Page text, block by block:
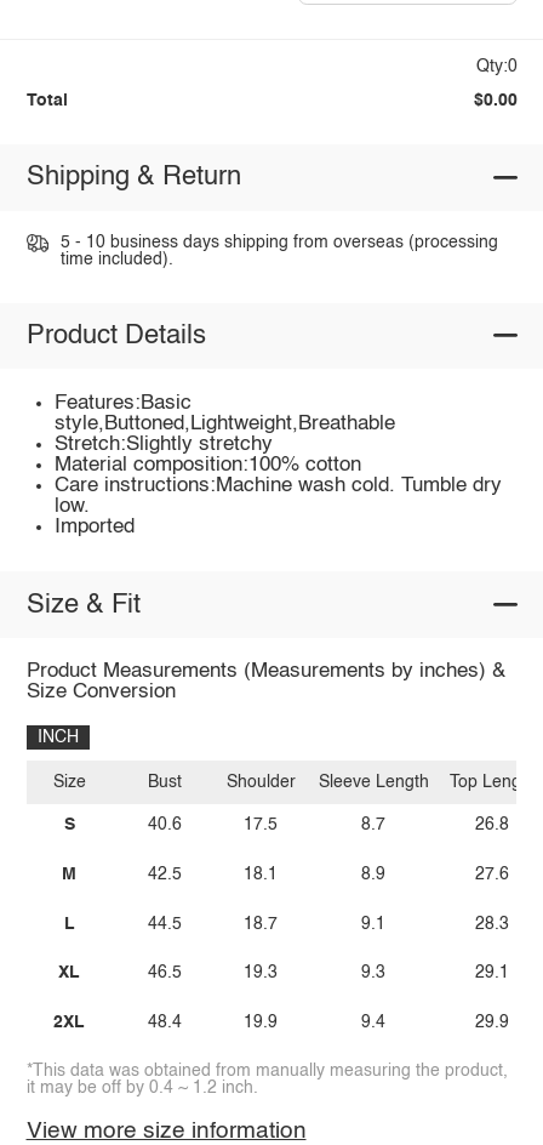
Qty:0
Total $0.00
Shipping & Return
5 - 10 business days shipping from overseas (processing
time included).
Product Details
Features:Basic
style,Buttoned,Lightweight,Breathable
Stretch:Slightly stretchy
Material composition:100% cotton
Care instructions:Machine wash cold. Tumble dry
low.
Imported
Size & Fit
Product Measurements (Measurements by inches) &
Size Conversion
INCH
Size
S
M
L
XL
2XL
Bust
40.6
42.5
44.5
46.5
48.4
Shoulder
17.5
18.1
18.7
19.3
19.9
Sleeve Length
8.7
8.9
9.1
9.3
9.4
Top Length
26.8
27.6
28.3
29.1
29.9
*This data was obtained from manually measuring the product,
it may be off by 0.4 ~ 1.2 inch.
View more size information